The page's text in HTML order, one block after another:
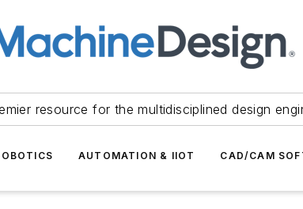
resource for the multidisciplined design
AUTOMATION & IIOT CAD/CAM